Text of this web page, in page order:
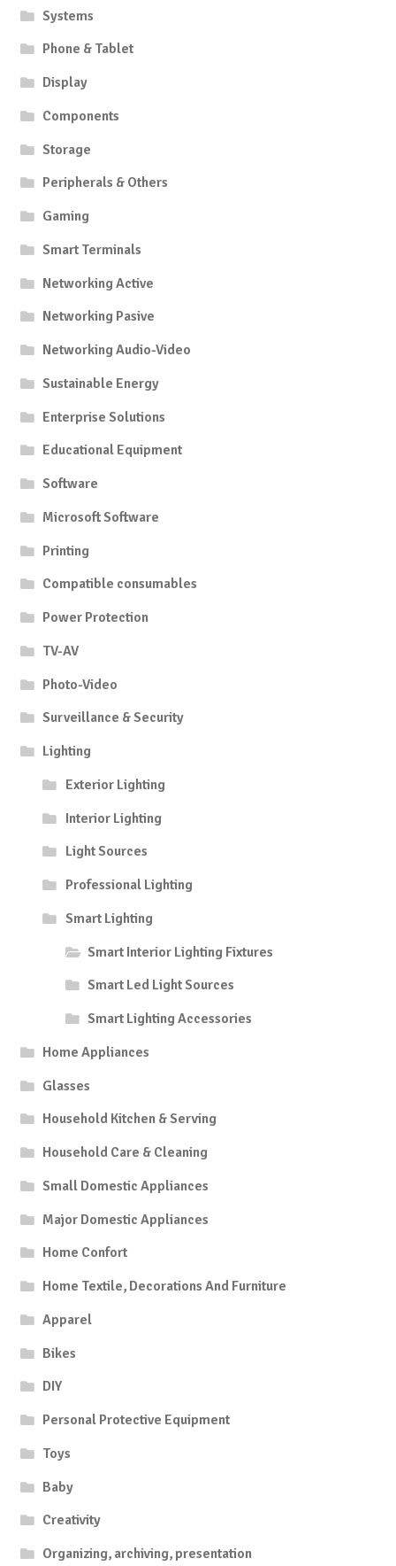
Systems
Phone & Tablet
Display
Components
Storage
Peripherals & Others
Gaming
Smart Terminals
Networking Active
Networking Pasive
Networking Audio-Video
Sustainable Energy
Enterprise Solutions
Educational Equipment
Software
Microsoft Software
Printing
Compatible consumables
Power Protection
TV-AV
Photo-Video
Surveillance & Security
Lighting
Exterior Lighting
Interior Lighting
Light Sources
Professional Lighting
Smart Lighting
Smart Interior Lighting Fixtures
Smart Led Light Sources
Smart Lighting Accessories
Home Appliances
Glasses
Household Kitchen & Serving
Household Care & Cleaning
Small Domestic Appliances
Major Domestic Appliances
Home Confort
Home Textile, Decorations And Furniture
Apparel
Bikes
DIY
Personal Protective Equipment
Toys
Baby
Creativity
Organizing, archiving, presentation